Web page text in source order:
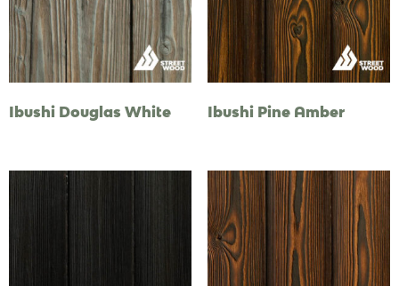
Ibushi Douglas White Ibushi Pine Amber